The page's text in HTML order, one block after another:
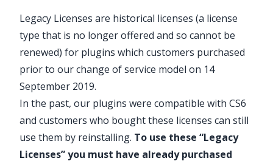
Legacy Licenses are historical licenses (a license
type that is no longer offered and so cannot be
renewed) for plugins which customers purchased
prior to our change of service model on 14
September 2019.
In the past, our plugins were compatible with CS6
and customers who bought these licenses can still
use them by reinstalling. To use these “Legacy
Licenses” you must have already purchased